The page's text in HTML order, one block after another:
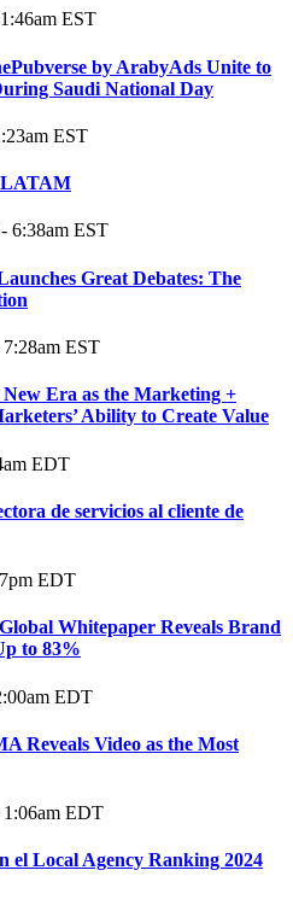
EST
by ArabyAds Unite to
Saudi National Day
EST
LATAM
6:38am EST
Great Debates: The
EST
Era as the Marketing +
Ability to Create Value
EDT
de servicios al cliente de
EDT
Whitepaper Reveals Brand
to 83%
EDT
Reveals Video as the Most
1:06am EDT
el Local Agency Ranking 2024